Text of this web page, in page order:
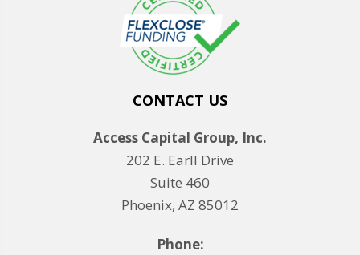
CONTACT US
Access Capital Group, Inc.
202 E. Earll Drive
Suite 460
Phoenix, AZ 85012
Phone: